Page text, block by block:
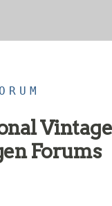
Vintage
Forums